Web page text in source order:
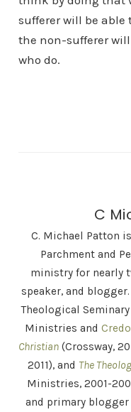
sufferer will be able
the non-sufferer
who do.
C
C. Michael Patton
Parchment and
ministry for nearly
speaker, and
Theological
Ministries and
Christian (Crossway,
2011), and The
Ministries, 2001-
and primary blogger